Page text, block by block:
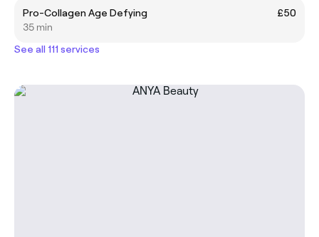
Pro-Collagen Age Defying
£50
35 min
See all 111 services